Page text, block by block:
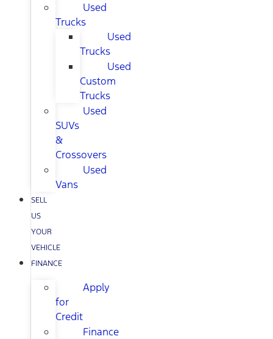
Used
Trucks
Used
Trucks
Used
Custom
Trucks
Used
SUVs
&
Crossovers
Used
Vans
SELL
US
YOUR
VEHICLE
FINANCE
Apply
for
Credit
Finance